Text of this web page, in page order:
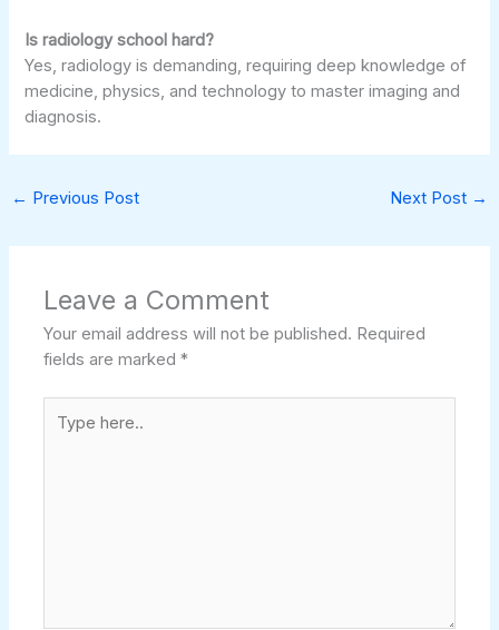
Is radiology school hard?
Yes, radiology is demanding, requiring deep knowledge of
medicine, physics, and technology to master imaging and
diagnosis.
← Previous Post Next Post →
Leave a Comment
Your email address will not be published. Required
fields are marked*
here..